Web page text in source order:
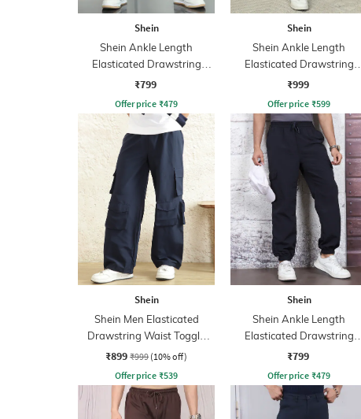
Shein
Shein Ankle Length
Elasticated Drawstring
Waist Joggers
₹799
Offer price ₹479
Shein
Shein Ankle Length
Elasticated Drawstring
Waist Joggers
₹999
Offer price ₹599
Shein
Shein Men Elasticated
Drawstring Waist Toggle
Detail Cargo Pant
₹899 ₹999 (10% off)
Offer price ₹539
Shein
Shein Ankle Length
Elasticated Drawstring
Waist Joggers
₹799
Offer price ₹479